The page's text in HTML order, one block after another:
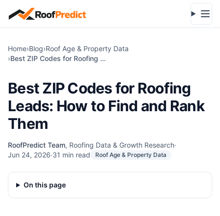
Skip to main content
Home›Blog›Roof Age & Property Data
›
Best ZIP Codes for Roofing Leads: How to Find and Rank Them
Best ZIP Codes for Roofing
Leads: How to Find and Rank
Them
RoofPredict Team, Roofing Data & Growth Research·
Jun 24, 2026·31 min read Roof Age & Property Data
On this page